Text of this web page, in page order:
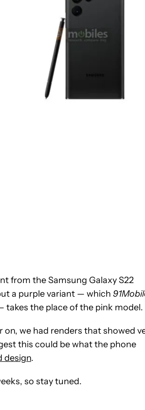
from the Samsung Galaxy S22
a purple variant — which
takes the place of the pink model.
on, we had renders that showed
this could be what the phone
design.
so stay tuned.